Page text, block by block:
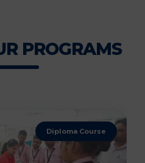
PROGRAMS
4 Years Degree